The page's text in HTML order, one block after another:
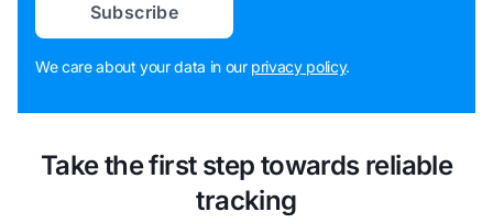
Subscribe
We care about your data in our privacy policy.
Take the first step towards reliable
tracking